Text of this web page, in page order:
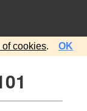
of cookies. OK